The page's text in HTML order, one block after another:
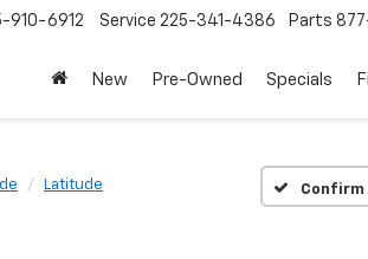
910-6912 Service 225-341-4386 Parts
New Pre-Owned Specials
Latitude Confirm